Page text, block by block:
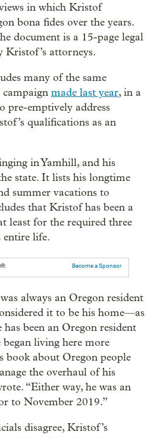
in which Kristof
bona fides over the years.
document is a 15-page legal
Kristof’s attorneys.
many of the same
campaign made last year, in a
pre-emptively address
qualifications as an
in Yamhill, and his
state. It lists his longtime
summer vacations to
that Kristof has been a
least for the required three
entire life.
Become a Sponsor
always an Oregon resident
it to be his home—as
been an Oregon resident
began living here more
book about Oregon people
the overhaul of his
“Either way, he was an
to November 2019.”
disagree, Kristof’s